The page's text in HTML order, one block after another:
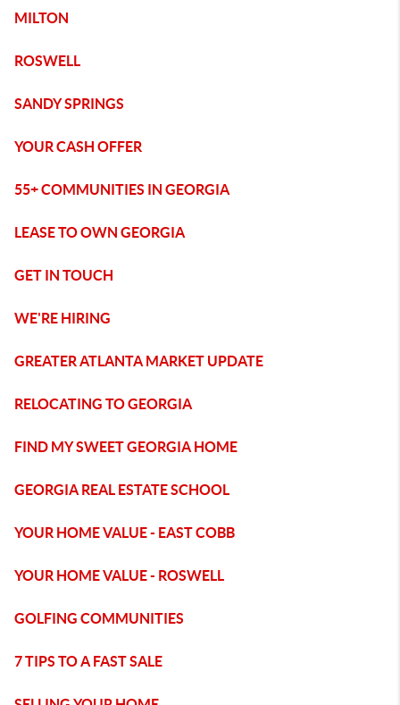
MILTON
ROSWELL
SANDY SPRINGS
YOUR CASH OFFER
55+ COMMUNITIES IN GEORGIA
LEASE TO OWN GEORGIA
GET IN TOUCH
WE'RE HIRING
GREATER ATLANTA MARKET UPDATE
RELOCATING TO GEORGIA
FIND MY SWEET GEORGIA HOME
GEORGIA REAL ESTATE SCHOOL
YOUR HOME VALUE - EAST COBB
YOUR HOME VALUE - ROSWELL
GOLFING COMMUNITIES
7 TIPS TO A FAST SALE